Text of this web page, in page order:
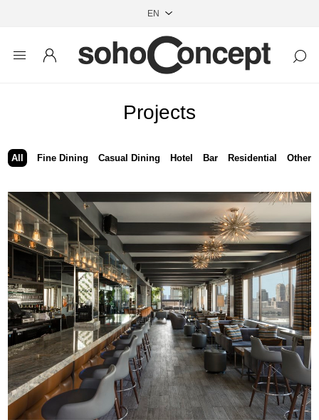
Projects
All Fine Dining Casual Dining Hotel Bar Residential Other